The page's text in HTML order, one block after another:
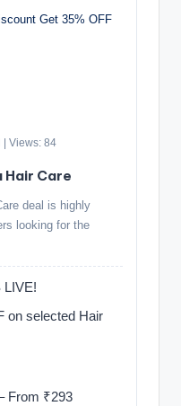
| Views: 84
Hair Care
deal is highly
looking for the
LIVE!
on selected Hair
From ₹293